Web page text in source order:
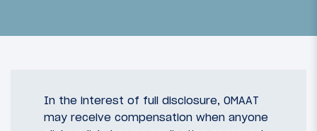
In the interest of full disclosure, OMAAT
may receive compensation when anyone